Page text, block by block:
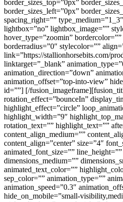
border_sizes_top=”0px”
border_sizes_left=”0px”
spacing_right=””
lightbox=”no” lightbox_image=””
hover_type=”zoomin”
borderradius=”0″ stylecolor=””
link=”https://stallionhorsebits.com/
linktarget=”_blank”
animation_direction=”down”
animation_offset=”top-into-view”
id=””] [/
rotation_effect=”bounceIn”
highlight_effect=”circle”
highlight_width=”9″
rotation_text=”” highlight_text=””
content_align_medium=””
content_align=”center” size=”4″
animated_font_size=””
dimensions_medium=””
animated_text_color=””
sep_color=”” animation_type=””
animation_speed=”0.3″
hide_on_mobile=”small-